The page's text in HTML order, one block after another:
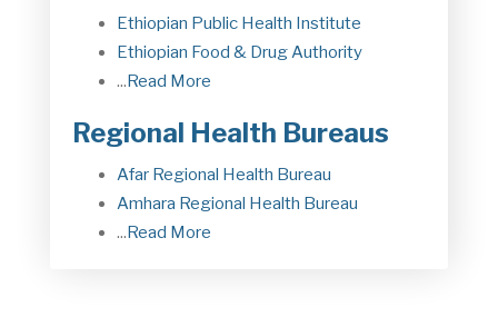
Ethiopian Public Health Institute
Ethiopian Food & Drug Authority
...Read More
Regional Health Bureaus
Afar Regional Health Bureau
Amhara Regional Health Bureau
...Read More